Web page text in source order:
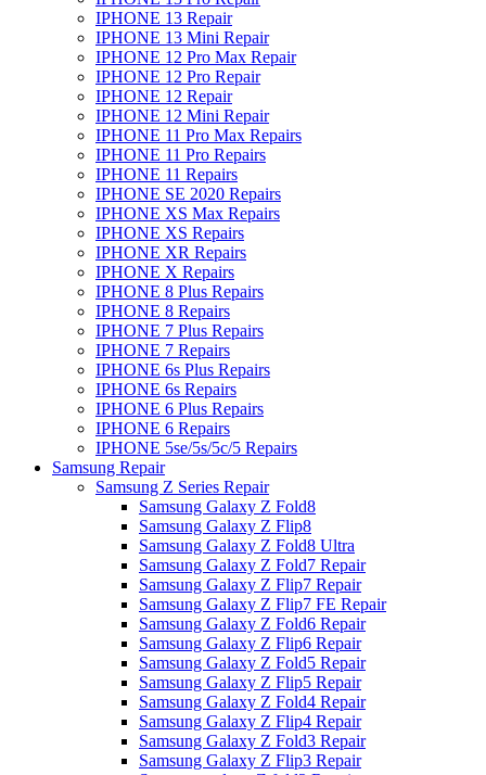
IPHONE 13 Repair
IPHONE 13 Mini Repair
IPHONE 12 Pro Max Repair
IPHONE 12 Pro Repair
IPHONE 12 Repair
IPHONE 12 Mini Repair
IPHONE 11 Pro Max Repairs
IPHONE 11 Pro Repairs
IPHONE 11 Repairs
IPHONE SE 2020 Repairs
IPHONE XS Max Repairs
IPHONE XS Repairs
IPHONE XR Repairs
IPHONE X Repairs
IPHONE 8 Plus Repairs
IPHONE 8 Repairs
IPHONE 7 Plus Repairs
IPHONE 7 Repairs
IPHONE 6s Plus Repairs
IPHONE 6s Repairs
IPHONE 6 Plus Repairs
IPHONE 6 Repairs
IPHONE 5se/5s/5c/5 Repairs
Samsung Repair
Samsung Z Series Repair
Samsung Galaxy Z Fold8
Samsung Galaxy Z Flip8
Samsung Galaxy Z Fold8 Ultra
Samsung Galaxy Z Fold7 Repair
Samsung Galaxy Z Flip7 Repair
Samsung Galaxy Z Flip7 FE Repair
Samsung Galaxy Z Fold6 Repair
Samsung Galaxy Z Flip6 Repair
Samsung Galaxy Z Fold5 Repair
Samsung Galaxy Z Flip5 Repair
Samsung Galaxy Z Fold4 Repair
Samsung Galaxy Z Flip4 Repair
Samsung Galaxy Z Fold3 Repair
Samsung Galaxy Z Flip3 Repair